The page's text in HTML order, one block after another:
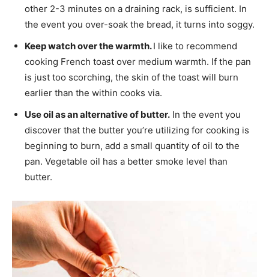
other 2-3 minutes on a draining rack, is sufficient. In
the event you over-soak the bread, it turns into soggy.
Keep watch over the warmth.I like to recommend
cooking French toast over medium warmth. If the pan
is just too scorching, the skin of the toast will burn
earlier than the within cooks via.
Use oil as an alternative of butter. In the event you
discover that the butter you’re utilizing for cooking is
beginning to burn, add a small quantity of oil to the
pan. Vegetable oil has a better smoke level than
butter.